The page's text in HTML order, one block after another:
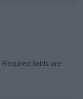
Required fields are